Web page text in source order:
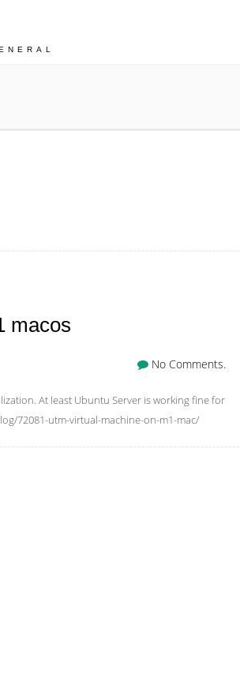
macos
No Comments.
At least Ubuntu Server is working fine for
72081-utm-virtual-machine-on-m1-mac/